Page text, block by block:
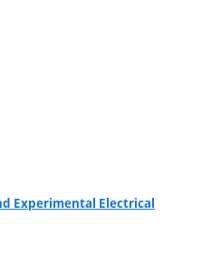
Experimental Electrical